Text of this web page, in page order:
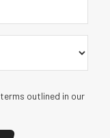
outlined in our